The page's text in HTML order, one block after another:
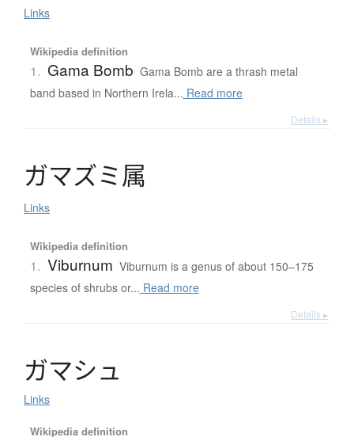
Links
Wikipedia definition
1. Gama Bomb Gama Bomb are a thrash metal
band based in Northern Irela... Read more
Details ▸
ガマズミ属
Links
Wikipedia definition
1. Viburnum Viburnum is a genus of about 150–175
species of shrubs or... Read more
Details ▸
ガマシュ
Links
Wikipedia definition